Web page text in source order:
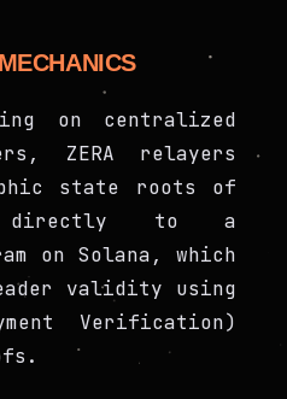
on centralized
ZERA relayers
state roots of
directly to a
on Solana, which
validity using
Verification)